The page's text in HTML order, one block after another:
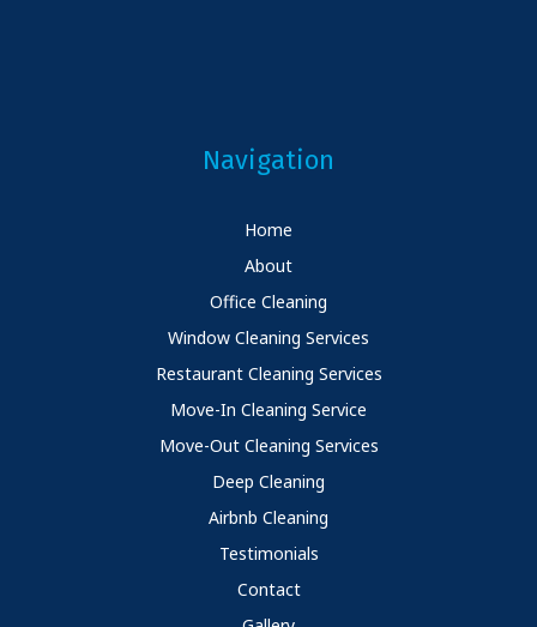
Navigation
Home
About
Office Cleaning
Window Cleaning Services
Restaurant Cleaning Services
Move-In Cleaning Service
Move-Out Cleaning Services
Deep Cleaning
Airbnb Cleaning
Testimonials
Contact